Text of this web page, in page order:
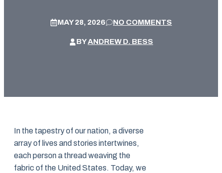
MAY 28, 2026 NO COMMENTS
BYANDREW D. BESS
In the tapestry of our nation, a diverse
array of lives and stories intertwines,
each person a thread weaving the
fabric of the United States. Today, we